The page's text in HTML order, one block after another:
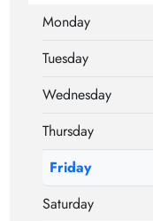
Monday
Tuesday
Wednesday
Thursday
Friday
Saturday